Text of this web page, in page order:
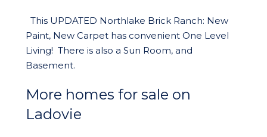
This UPDATED Northlake Brick Ranch: New
Paint, New Carpet has convenient One Level
Living! There is also a Sun Room, and
Basement.
More homes for sale on
Ladovie